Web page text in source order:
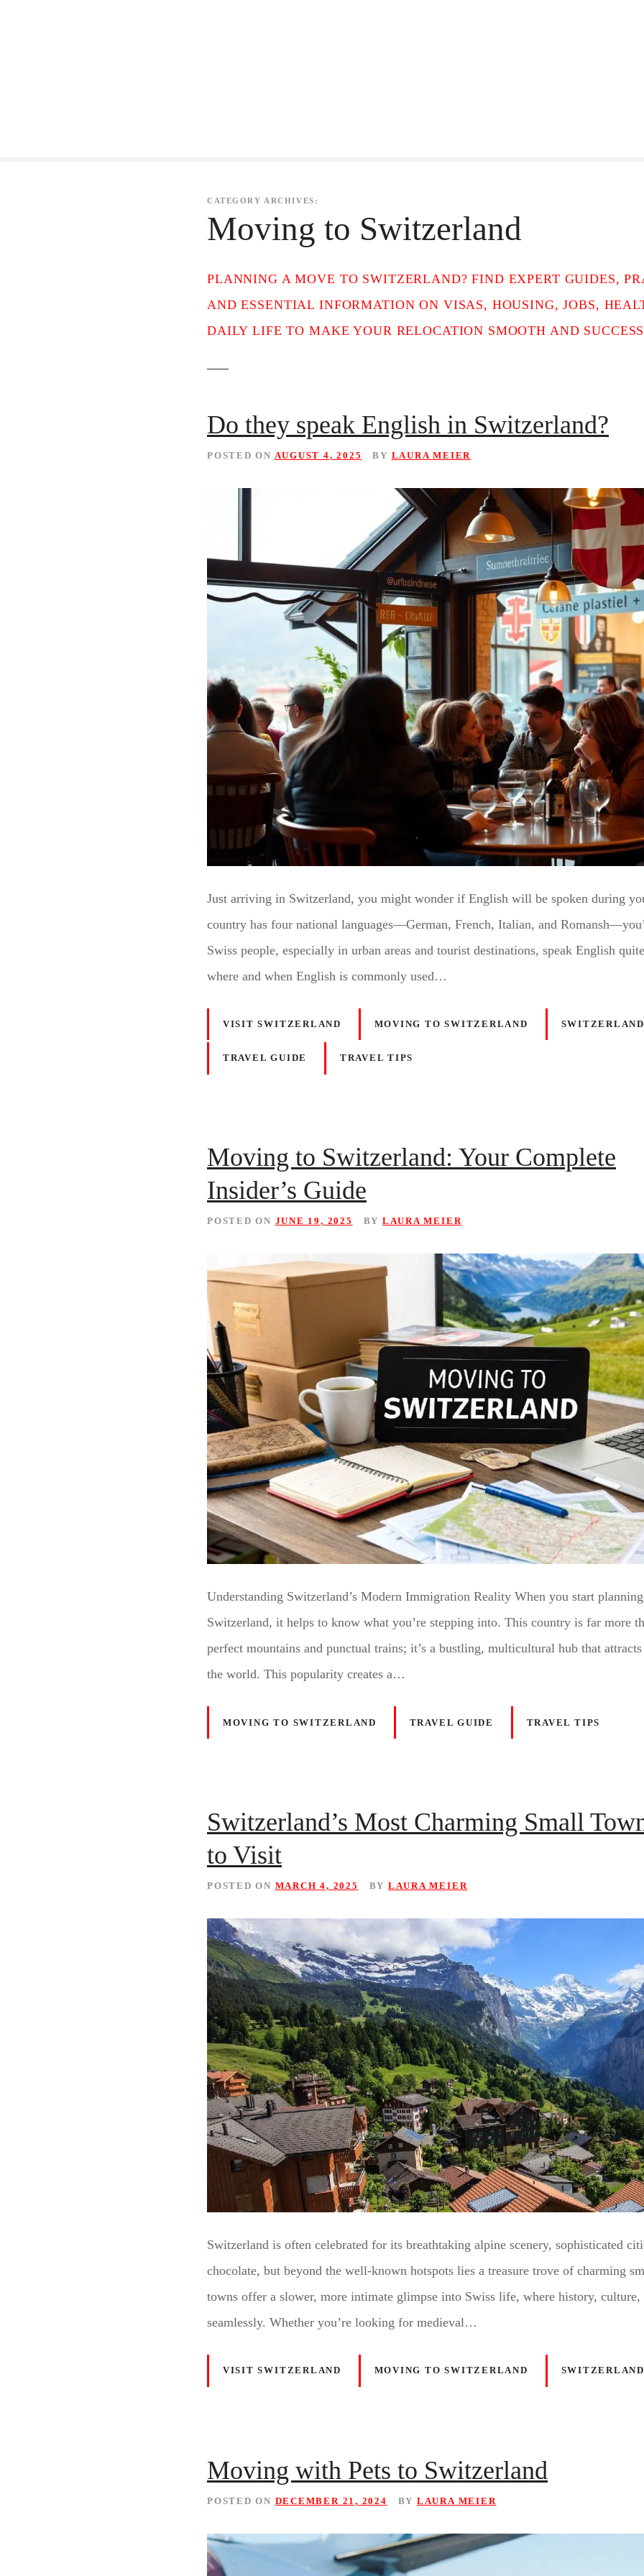
CATEGORY ARCHIVES:
Moving to Switzerland
PLANNING A MOVE TO SWITZERLAND? FIND EXPERT GUIDES,
AND ESSENTIAL INFORMATION ON VISAS, HOUSING, JOBS,
DAILY LIFE TO MAKE YOUR RELOCATION SMOOTH AND
Do they speak English in Switzerland?
POSTED ON AUGUST 4, 2025 BY LAURA MEIER
Just arriving in Switzerland, you might wonder if English will be spoken during
country has four national languages—German, French, Italian, and
Swiss people, especially in urban areas and tourist destinations, speak English
where and when English is commonly used…
VISIT SWITZERLAND MOVING TO SWITZERLAND
TRAVEL GUIDE TRAVEL TIPS
Moving to Switzerland: Your Complete
Insider’s Guide
POSTED ON JUNE 19, 2025 BY LAURA MEIER
Understanding Switzerland’s Modern Immigration Reality When you start
Switzerland, it helps to know what you’re stepping into. This country is far more
perfect mountains and punctual trains; it’s a bustling, multicultural hub that
the world. This popularity creates a…
MOVING TO SWITZERLAND TRAVEL GUIDE TRAVEL TIPS
Switzerland’s Most Charming Small
to Visit
POSTED ON MARCH 4, 2025 BY LAURA MEIER
Switzerland is often celebrated for its breathtaking alpine scenery, sophisticated
chocolate, but beyond the well-known hotspots lies a treasure trove of charming
towns offer a slower, more intimate glimpse into Swiss life, where history, culture,
seamlessly. Whether you’re looking for medieval…
VISIT SWITZERLAND MOVING TO SWITZERLAND
Moving with Pets to Switzerland
POSTED ON DECEMBER 21, 2024 BY LAURA MEIER